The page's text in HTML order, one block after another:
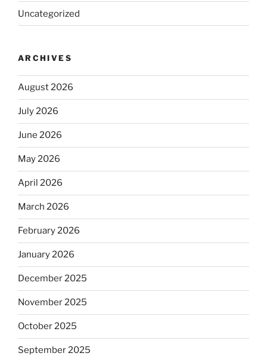
Uncategorized
ARCHIVES
August 2026
July 2026
June 2026
May 2026
April 2026
March 2026
February 2026
January 2026
December 2025
November 2025
October 2025
September 2025